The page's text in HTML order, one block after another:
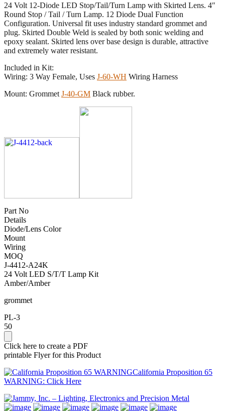
24 Volt 12-Diode LED Stop/Tail/Turn Lamp with Skirted Lens. 4″
Round Stop / Tail / Turn Lamp. 12 Diode Dual Function
Configuration. Universal fit uses industry standard grommet and
plug. Skirted Double Weld is sealed by both sonic welding and
epoxy sealant. Skirted lens over base design is durable, attractive
and extremely water resistant.
Included in Kit:
Wiring: 3 Way Female, Uses J-60-WH Wiring Harness
Mount: Grommet J-40-GM Black rubber.
Part No
Details
Diode/Lens Color
Mount
Wiring
MOQ
J-4412-A24K
24 Volt LED S/T/T Lamp Kit
Amber/Amber
grommet
PL-3
50
Click here to create a PDF
printable Flyer for this Product
California Proposition 65
WARNING: Click Here